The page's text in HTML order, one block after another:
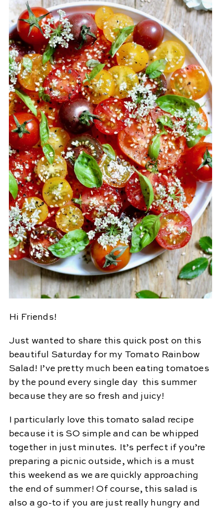
Hi Friends!
Just wanted to share this quick post on this
beautiful Saturday for my Tomato Rainbow
Salad! I’ve pretty much been eating tomatoes
by the pound every single day this summer
because they are so fresh and juicy!
I particularly love this tomato salad recipe
because it is SO simple and can be whipped
together in just minutes. It’s perfect if you’re
preparing a picnic outside, which is a must
this weekend as we are quickly approaching
the end of summer! Of course, this salad is
also a go-to if you are just really hungry and